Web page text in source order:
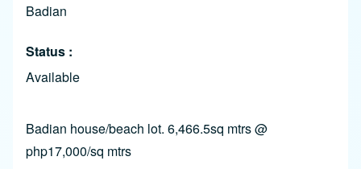
Badian
Status
Available
Badian house/beach lot. 6,466.5sq mtrs @
php17,000/sq mtrs